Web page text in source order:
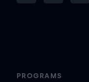
PROGRAMS